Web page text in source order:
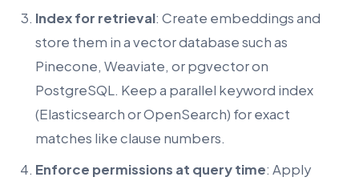
Index for retrieval: Create embeddings and
store them in a vector database such as
Pinecone, Weaviate, or pgvector on
PostgreSQL. Keep a parallel keyword index
(Elasticsearch or OpenSearch) for exact
matches like clause numbers.
Enforce permissions at query time: Apply